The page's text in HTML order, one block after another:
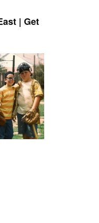
| Get